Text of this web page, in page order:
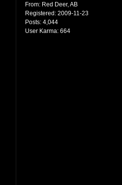
From: Red Deer, AB
Registered: 2009-11-23
Posts: 4,044
User Karma: 664